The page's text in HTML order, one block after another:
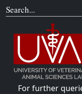
Search...
For further